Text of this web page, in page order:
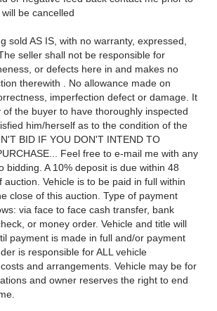
be cancelled
sold AS IS, with no warranty, expressed,
seller shall not be responsible for
or defects here in and makes no
therewith . No allowance made on
imperfection defect or damage. It
of the buyer to have thoroughly inspected
him/herself as to the condition of the
BID IF YOU DON'T INTEND TO
Feel free to e-mail me with any
bidding. A 10% deposit is due within 48
auction. Vehicle is to be paid in full within
close of this auction. Type of payment
via face to face cash transfer, bank
or money order. Vehicle and title will
payment is made in full and/or payment
is responsible for ALL vehicle
and arrangements. Vehicle may be for
and owner reserves the right to end